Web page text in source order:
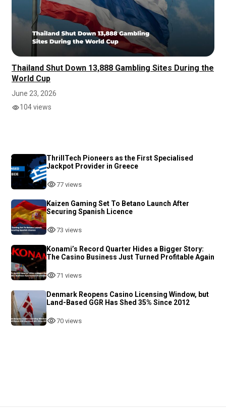
Thailand Shut Down 13,888 Gambling Sites During the
World Cup
June 23, 2026
104 views
ThrillTech Pioneers as the First Specialised
Jackpot Provider in Greece
77 views
Kaizen Gaming Set To Betano Launch After
Securing Spanish Licence
73 views
Konami’s Record Quarter Hides a Bigger Story:
The Casino Business Just Turned Profitable Again
71 views
Denmark Reopens Casino Licensing Window, but
Land-Based GGR Has Shed 35% Since 2012
70 views